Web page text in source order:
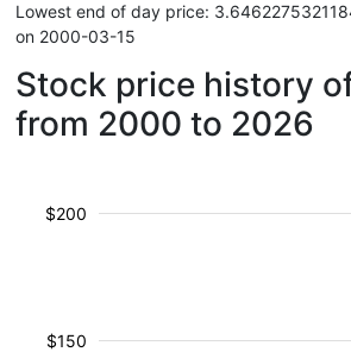
Lowest end of day price:
on 2000-03-15
Stock price history
from 2000 to 2026
$150
$200